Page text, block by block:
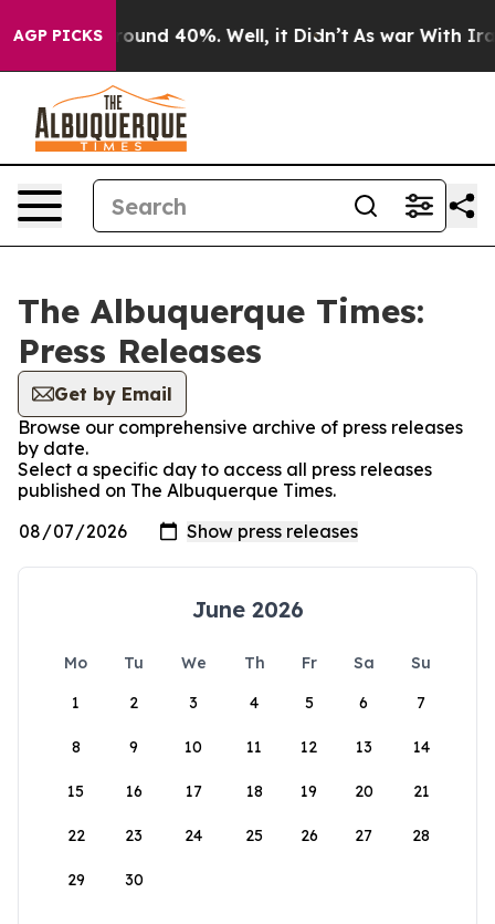
AGP PICKS
Floor Around 40%. Well, it Didn’t As war With Iran
The Albuquerque Times:
Press Releases
Get by Email
Browse our comprehensive archive of press releases
by date.
Select a specific day to access all press releases
published on The Albuquerque Times.
June 2026
Mo Tu We Th Fr Sa
Su
1
2 3 4 5 6 7
8 9 10 11 12 13 14
15 16 17 18 19 20 21
22 23 24 25 26 27 28
29 30